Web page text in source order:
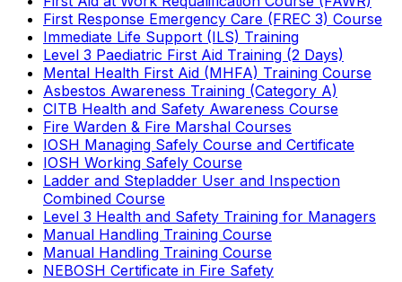
First Response Emergency Care (FREC 3) Course
Immediate Life Support (ILS) Training
Level 3 Paediatric First Aid Training (2 Days)
Mental Health First Aid (MHFA) Training Course
Asbestos Awareness Training (Category A)
CITB Health and Safety Awareness Course
Fire Warden & Fire Marshal Courses
IOSH Managing Safely Course and Certificate
IOSH Working Safely Course
Ladder and Stepladder User and Inspection
Combined Course
Level 3 Health and Safety Training for Managers
Manual Handling Training Course
Manual Handling Training Course
NEBOSH Certificate in Fire Safety